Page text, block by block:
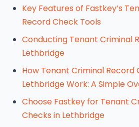
Key Features of Fastkey’s
Record Check Tools
Conducting Tenant Criminal
Lethbridge
How Tenant Criminal Record
Lethbridge Work: A Simple
Choose Fastkey for Tenant
Checks in Lethbridge